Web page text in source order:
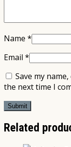
Name *
Email *
Save my
the next time I
Related